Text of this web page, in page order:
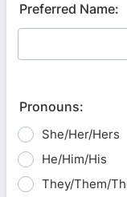
Preferred Name:
Pronouns:
She/Her/Hers
He/Him/His
They/Them/